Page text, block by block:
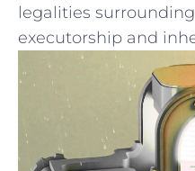
legalities
⁢executorship and